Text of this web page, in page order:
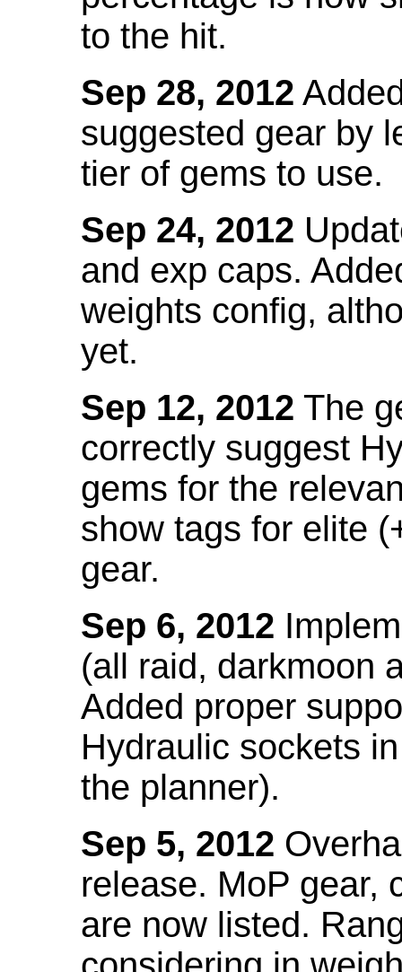
to the hit.
Sep 28, 2012
suggested gear by
tier of gems to use.
Sep 24, 2012
and exp caps.
weights config,
yet.
Sep 12, 2012 The
correctly suggest
gems for the
show tags for elite
gear.
Sep 6, 2012
(all raid, darkmoon
Added proper
Hydraulic sockets
the planner).
Sep 5, 2012
release. MoP gear,
are now listed.